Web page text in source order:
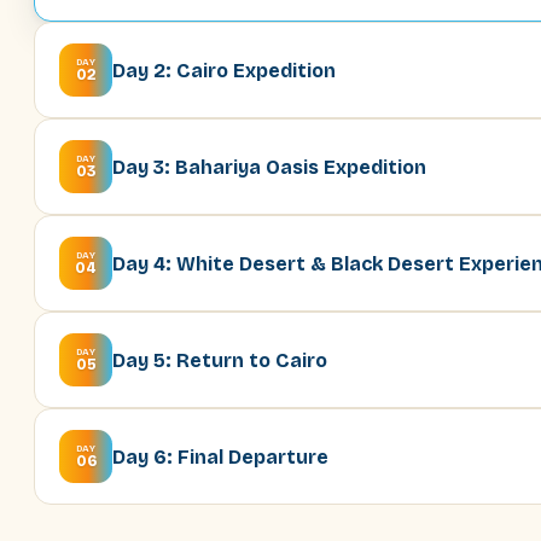
DAY
02 Day 2: Cairo Expedition
DAY
03 Day 3: Bahariya Oasis Expedition
DAY
04 Day 4: White Desert & Black Desert
DAY
05 Day 5: Return to Cairo
DAY
06 Day 6: Final Departure